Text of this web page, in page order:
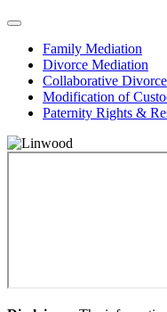
Family Mediation
Divorce Mediation
Collaborative Divorce
Modification of
Paternity Rights &